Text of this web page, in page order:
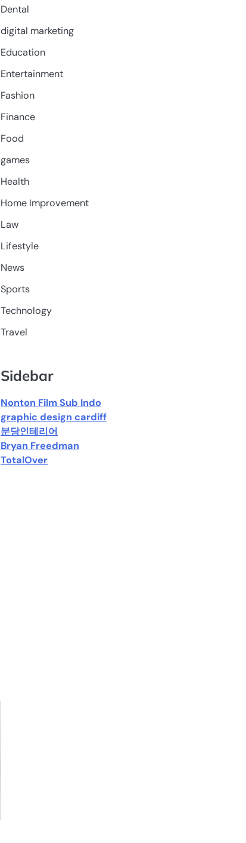
Dental
digital marketing
Education
Entertainment
Fashion
Finance
Food
games
Health
Home Improvement
Law
Lifestyle
News
Sports
Technology
Travel
Sidebar
Nonton Film Sub Indo
graphic design cardiff
분당인테리어
Bryan Freedman
TotalOver